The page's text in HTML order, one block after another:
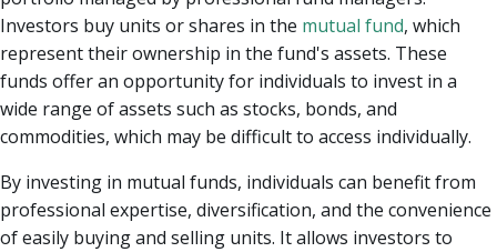
Investors buy units or shares in the mutual fund, which
represent their ownership in the fund's assets. These
funds offer an opportunity for individuals to invest in a
wide range of assets such as stocks, bonds, and
commodities, which may be difficult to access individually.
By investing in mutual funds, individuals can benefit from
professional expertise, diversification, and the convenience
of easily buying and selling units. It allows investors to